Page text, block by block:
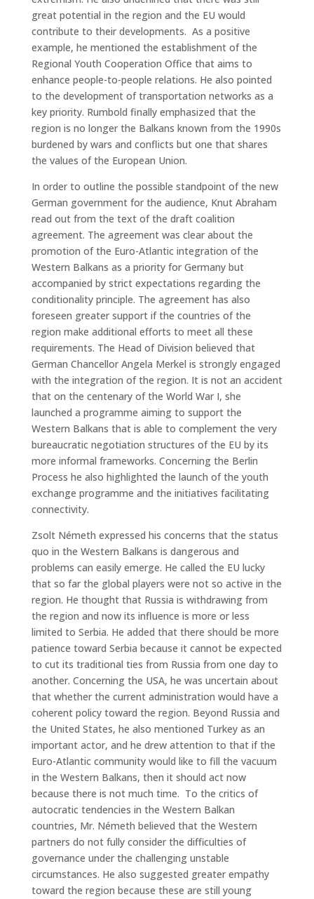
great potential in the region and the EU would
contribute to their developments. As a positive
example, he mentioned the establishment of the
Regional Youth Cooperation Office that aims to
enhance people-to-people relations. He also pointed
to the development of transportation networks as a
key priority. Rumbold finally emphasized that the
region is no longer the Balkans known from the 1990s
burdened by wars and conflicts but one that shares
the values of the European Union.
In order to outline the possible standpoint of the new
German government for the audience, Knut Abraham
read out from the text of the draft coalition
agreement. The agreement was clear about the
promotion of the Euro-Atlantic integration of the
Western Balkans as a priority for Germany but
accompanied by strict expectations regarding the
conditionality principle. The agreement has also
foreseen greater support if the countries of the
region make additional efforts to meet all these
requirements. The Head of Division believed that
German Chancellor Angela Merkel is strongly engaged
with the integration of the region. It is not an accident
that on the centenary of the World War I, she
launched a programme aiming to support the
Western Balkans that is able to complement the very
bureaucratic negotiation structures of the EU by its
more informal frameworks. Concerning the Berlin
Process he also highlighted the launch of the youth
exchange programme and the initiatives facilitating
connectivity.
Zsolt Németh expressed his concerns that the status
quo in the Western Balkans is dangerous and
problems can easily emerge. He called the EU lucky
that so far the global players were not so active in the
region. He thought that Russia is withdrawing from
the region and now its influence is more or less
limited to Serbia. He added that there should be more
patience toward Serbia because it cannot be expected
to cut its traditional ties from Russia from one day to
another. Concerning the USA, he was uncertain about
that whether the current administration would have a
coherent policy toward the region. Beyond Russia and
the United States, he also mentioned Turkey as an
important actor, and he drew attention to that if the
Euro-Atlantic community would like to fill the vacuum
in the Western Balkans, then it should act now
because there is not much time. To the critics of
autocratic tendencies in the Western Balkan
countries, Mr. Németh believed that the Western
partners do not fully consider the difficulties of
governance under the challenging unstable
circumstances. He also suggested greater empathy
toward the region because these are still young